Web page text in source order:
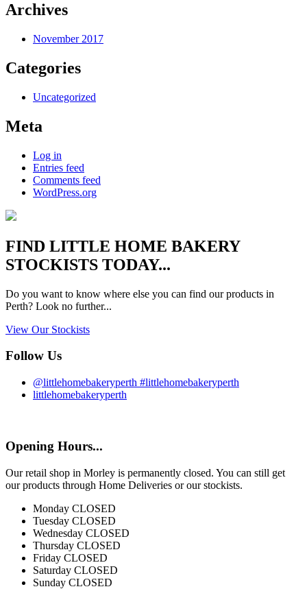
Archives
November 2017
Categories
Uncategorized
Meta
Log in
Entries feed
Comments feed
WordPress.org
FIND LITTLE HOME BAKERY
STOCKISTS TODAY...
Do you want to know where else you can find our products in
Perth? Look no further...
View Our Stockists
Follow Us
@littlehomebakeryperth #littlehomebakeryperth
littlehomebakeryperth
Opening Hours...
Our retail shop in Morley is permanently closed. You can still get
our products through Home Deliveries or our stockists.
Monday CLOSED
Tuesday CLOSED
Wednesday CLOSED
Thursday CLOSED
Friday CLOSED
Saturday CLOSED
Sunday CLOSED